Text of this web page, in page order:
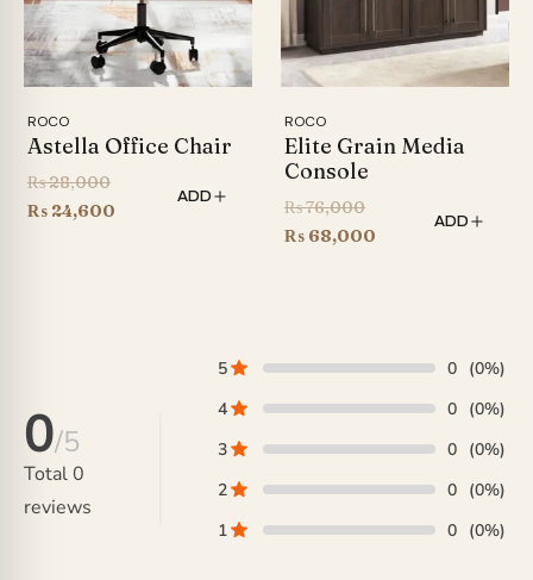
ROCO
Astella Office Chair
₨28,000Original
price
₨ 24,600
ADD
ROCO
Elite Grain Media
Console
₨76,000Original
price
₨ 68,000
ADD
0/5
Total0
reviews
5 0 (0%)
4
0 (0%)
3
0 (0%)
2
0 (0%)
1
0 (0%)